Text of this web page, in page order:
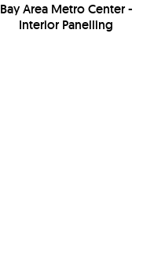
Bay Area Metro Center -
Interior Panelling